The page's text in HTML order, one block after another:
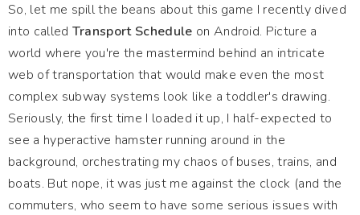
So, let me spill the beans about this game I recently dived
into called Transport Schedule on Android. Picture a
world where you're the mastermind behind an intricate
web of transportation that would make even the most
complex subway systems look like a toddler's drawing.
Seriously, the first time I loaded it up, I half-expected to
see a hyperactive hamster running around in the
background, orchestrating my chaos of buses, trains, and
boats. But nope, it was just me against the clock (and the
commuters, who seem to have some serious issues with